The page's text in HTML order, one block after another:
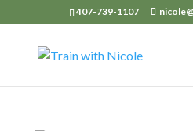
407-739-1107